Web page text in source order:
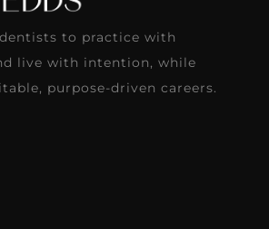
to practice with
live with intention, while
purpose-driven careers.